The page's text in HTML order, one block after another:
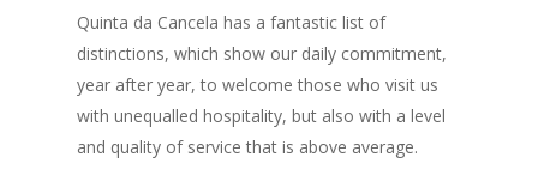
Quinta da Cancela has a fantastic list of
distinctions, which show our daily commitment,
year after year, to welcome those who visit us
with unequalled hospitality, but also with a level
and quality of service that is above average.